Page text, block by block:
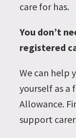
care for has.
You don’t
registered
We can help
yourself as a
Allowance.
support